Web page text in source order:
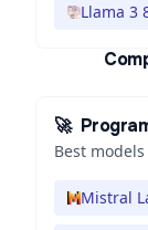
Llama 3
🚀
Best
Mistral